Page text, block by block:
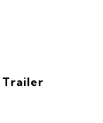
Trailer